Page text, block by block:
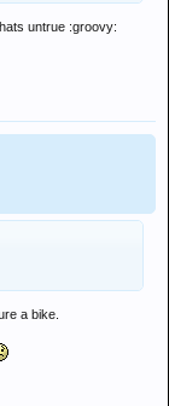
untrue :groovy:
a bike.